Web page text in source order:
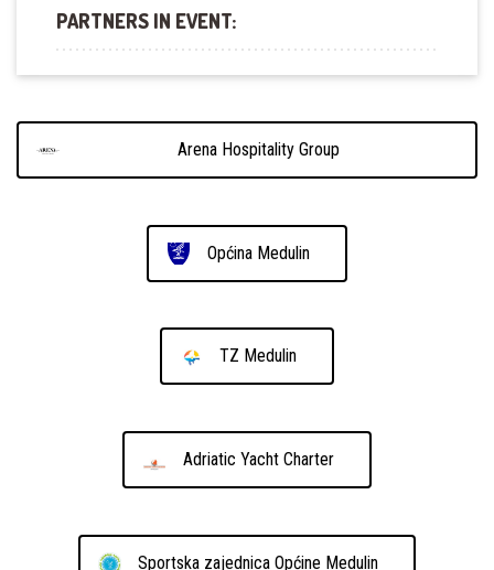
PARTNERS IN EVENT:
Arena Hospitality Group
Općina Medulin
TZ Medulin
Adriatic Yacht Charter
Sportska zajednica Općine Medulin